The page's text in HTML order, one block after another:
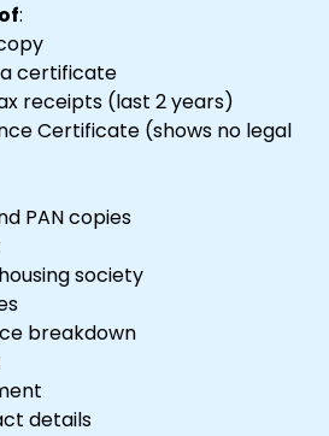
:
certificate
receipts (last 2 years)
Certificate (shows no legal
PAN copies
society
breakdown
details